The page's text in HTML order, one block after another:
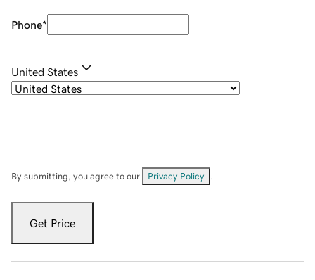
Phone*
United States
By submitting, you agree to our Privacy Policy
Get Price